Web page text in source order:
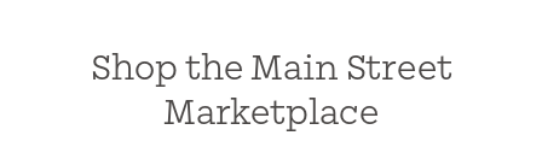
Shop the Main Street
Marketplace